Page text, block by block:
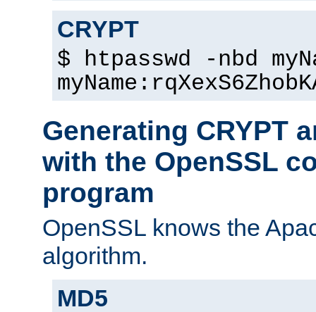
CRYPT
$ htpasswd -nbd
Generating CRYPT
with the OpenSSL
program
OpenSSL knows the
algorithm.
MD5